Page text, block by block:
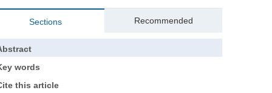
Sections Recommended
words
this article